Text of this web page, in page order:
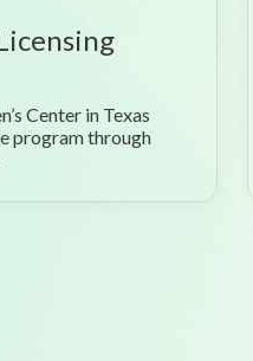
Center in Texas
program through